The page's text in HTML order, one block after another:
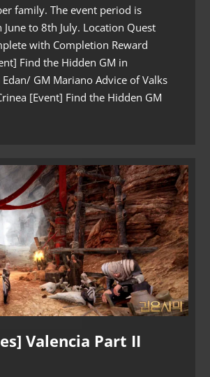
family. The event period is
to 8th July. Location Quest
with Completion Reward
Find the Hidden GM in
GM Mariano Advice of Valks
[Event] Find the Hidden GM
Valencia Part II